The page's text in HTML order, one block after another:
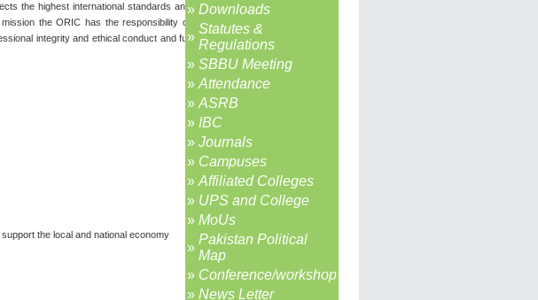
the highest international standards and
the ORIC has the responsibility of
integrity and ethical conduct and full
the local and national economy
» Downloads
»
Statutes &
Regulations
» SBBU Meeting
» Attendance
» ASRB
» IBC
» Journals
» Campuses
» Affiliated Colleges
» UPS and College
» MoUs
»
Pakistan Political
Map
» Conference/workshop
» News Letter